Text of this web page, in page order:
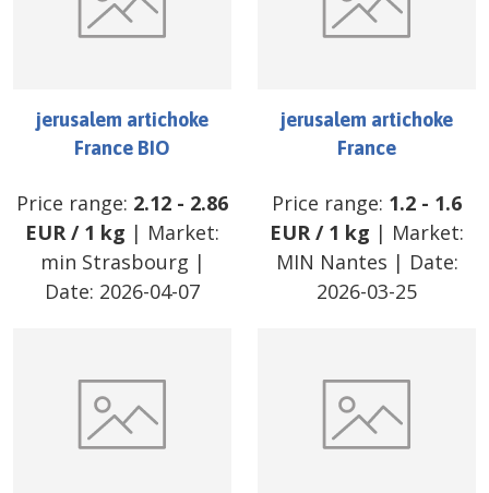
jerusalem artichoke
France BIO
Price range: 2.12 - 2.86
EUR/ 1 kg | Market:
min Strasbourg |
Date: 2026-04-07
jerusalem artichoke
France
Price range: 1.2 - 1.6
EUR/ 1 kg | Market:
MIN Nantes | Date:
2026-03-25